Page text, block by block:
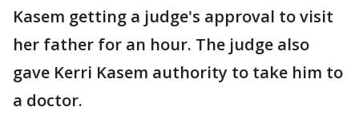
Kasem getting a judge's approval to visit
her father for an hour. The judge also
gave Kerri Kasem authority to take him to
a doctor.